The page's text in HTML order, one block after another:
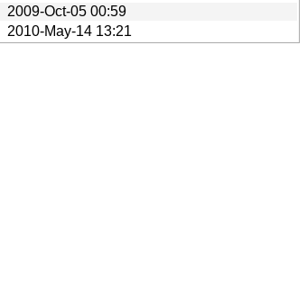
2009-Oct-05 00:59
2010-May-14 13:21